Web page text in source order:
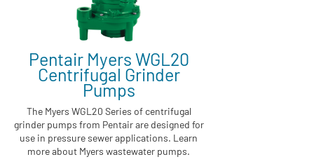
Pentair Myers WGL20
Centrifugal Grinder
Pumps
The Myers WGL20 Series of centrifugal
grinder pumps from Pentair are designed for
use in pressure sewer applications. Learn
more about Myers wastewater pumps.